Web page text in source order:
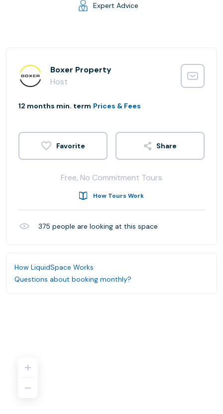
Expert Advice
Boxer Property
Host
12 months min. term Prices & Fees
Share
Free, No Commitment Tours
How Tours Work
375 people are looking at this space
How LiquidSpace Works
Questions about booking monthly?